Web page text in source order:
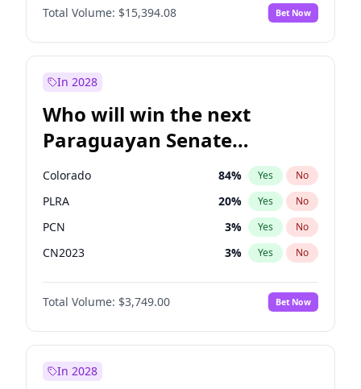
James Cleverly No
Laila Cunningham 23% Yes No
Total Volume: $15,394.08 Bet Now
In 2028
Who will win the next
Paraguayan Senate
election?
Colorado 84% Yes No
PLRA 20% Yes No
PCN 3% Yes No
CN2023 3% Yes No
PPQ 3%
PEN No
Total Volume: $3,749.00 Bet Now
In 2028